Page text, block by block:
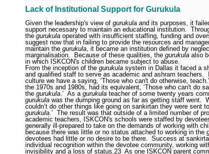
Lack of Institutional Support for Gurukula
Given the leadership's view of gurukula and its purposes, it
support necessary to maintain an educational institution.
the gurukula operated with insufficient staffing, funding and
suggest now that in failing to provide the resources and
maintain the gurukula, it became an institution defined by
marginalisation.
Because of these qualities, the gurukula also
in which ISKCON's children became subject to abuse.
From the inception of the gurukula system in Dallas it faced a
and qualified staff to serve as academic and ashram teachers.
culture we have a saying, ‘Those who can't do otherwise, teach.’
the 1970s and 1980s, had its equivalent, ‘Those who can't do
the gurukula.’ As a gurukula teacher of some twenty years
gurukula was the dumping ground as far as getting staff went.
couldn’t do other things like going on sankirtan they were sent
gurukula.’ The result was that outside of a limited number of
academic teachers, ISKCON's schools were staffed by
generally ill-prepared to take on the demands of working with
because there was little or no status attached to working in the
devotees had little or no desire to be there. Success at
individual recognition within the devotee community, working
invisibility and a loss of status.23 As one ISKCON parent